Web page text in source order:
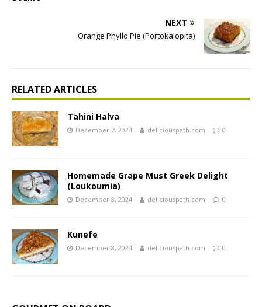
NEXT
Orange Phyllo Pie (Portokalopita)
RELATED ARTICLES
Tahini Halva
December 7, 2024 deliciouspath.com 0
Homemade Grape Must Greek Delight
(Loukoumia)
December 8, 2024 deliciouspath.com 0
Kunefe
December 8, 2024 deliciouspath.com 0